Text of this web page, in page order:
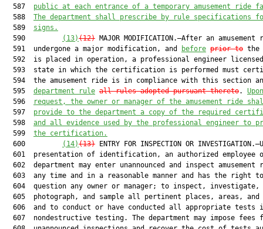
  587
public at each entrance of a temporary amusement
  588
The department shall prescribe by rule specifications
  589
signs.
  590
(13)(12) MAJOR MODIFICATION.—After an
  591  undergone a major modification, and
before prior to
592  is placed in operation, a professional engineer
593  state in which the certification is performed must
594  the amusement ride is in compliance with this section
  595
department rule all rules adopted pursuant thereto. Upon
  596
request, t he owner or manager of the amusement ride
  597
provide to the department a copy of the required
  598
and all evidence used by the professional engineer to
  599
the certification.
  600
(14)(13) ENTRY FOR INSPECTION OR
601  presentation of identification, an authorized employee
602  department may enter unannounced and inspect amusement
  603  any time and in a reasonable manner and has the right to
  604  question any owner or manager; to inspect, investigate,
605  photograph, and sample all pertinent places, areas, and
606  and to conduct or have conducted all appropriate tests
607  nondestructive testing. The department may impose fees